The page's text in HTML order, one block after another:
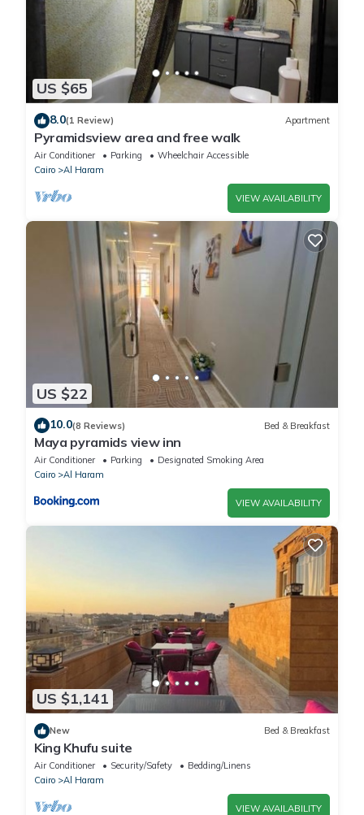
US $65
8.0(1 Review) Apartment
Pyramidsview area and free walk
Air Conditioner Parking
Wheelchair Accessible
Cairo
Al Haram
VIEW AVAILABILITY
US $22
10.0(8 Reviews) Bed & Breakfast
Maya pyramids view inn
Air Conditioner Parking
Designated Smoking Area
Cairo
Al Haram
VIEW AVAILABILITY
US $1,141
New Bed & Breakfast
King Khufu suite
Air Conditioner Security/Safety
Bedding/Linens
Cairo
Al Haram
VIEW AVAILABILITY